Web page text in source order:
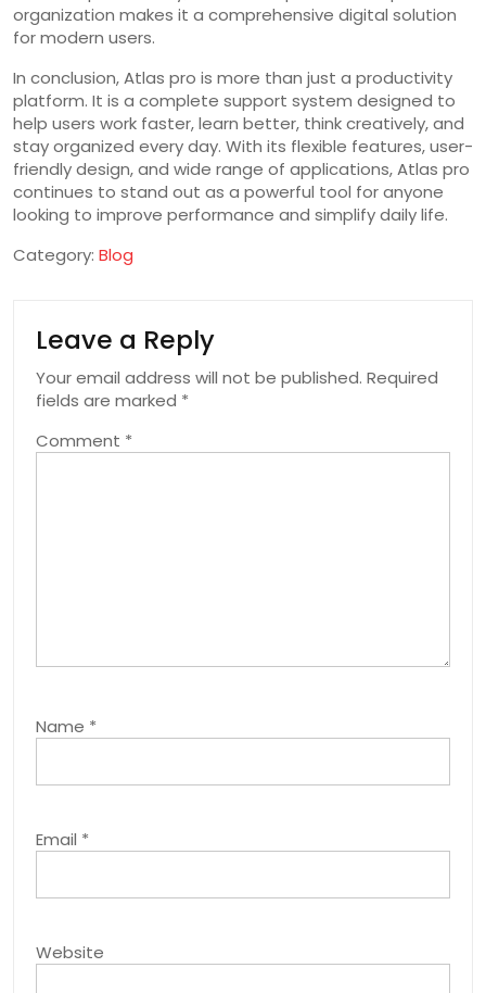
organization makes it a comprehensive digital solution
for modern users.
In conclusion, Atlas pro is more than just a productivity
platform. It is a complete support system designed to
help users work faster, learn better, think creatively, and
stay organized every day. With its flexible features, user-
friendly design, and wide range of applications, Atlas pro
continues to stand out as a powerful tool for anyone
looking to improve performance and simplify daily life.
Category: Blog
Leave a Reply
Your email address will not be published. Required
fields are marked *
Comment *
Name *
Email *
Website